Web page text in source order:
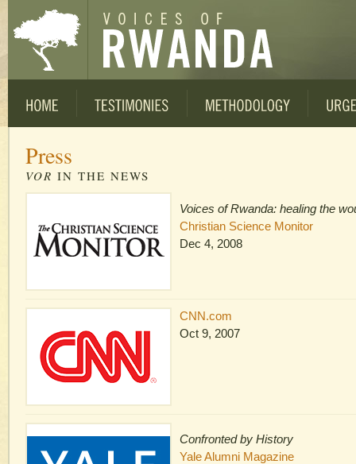
Press
VOR IN THE NEWS
Voices of Rwanda: healing the
Christian Science Monitor
Dec 4, 2008
CNN.com
Oct 9, 2007
Confronted by History
Yale Alumni Magazine